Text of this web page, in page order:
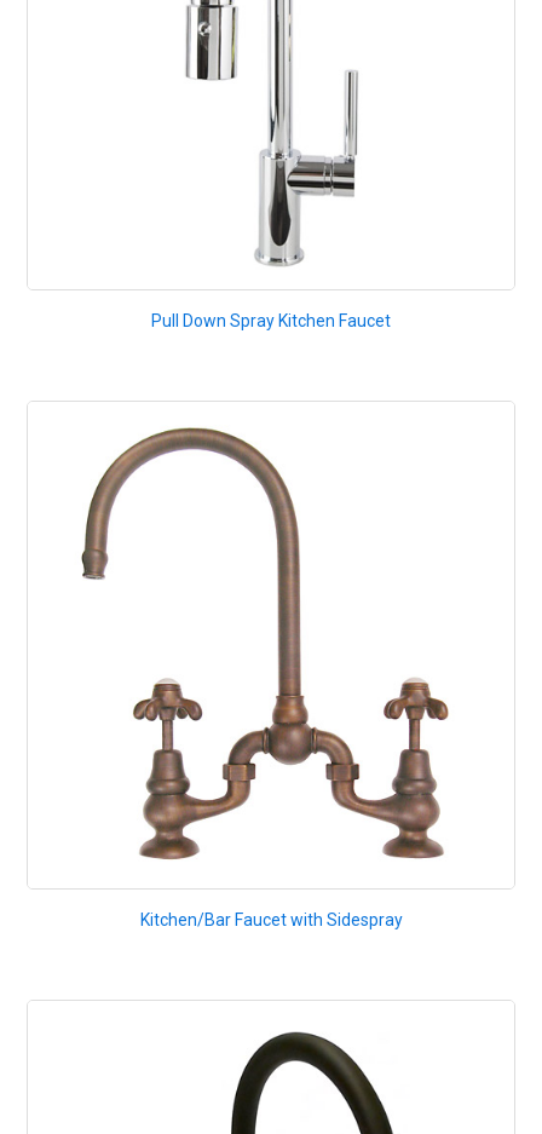
Pull Down Spray Kitchen Faucet
Kitchen/Bar Faucet with Sidespray